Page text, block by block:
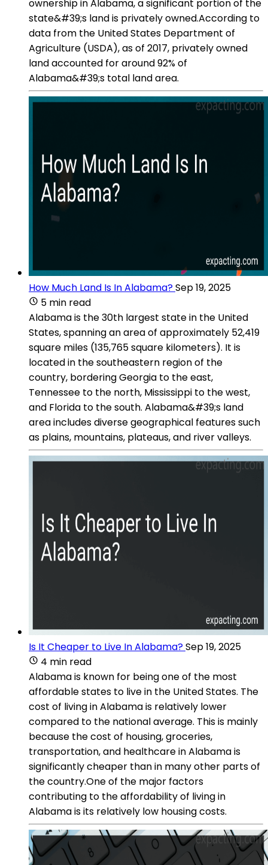
ownership in Alabama, a significant portion of the
state&#39;s land is privately owned.According to
data from the United States Department of
Agriculture (USDA), as of 2017, privately owned
land accounted for around 92% of
Alabama&#39;s total land area.
How Much Land Is In Alabama?Sep 19, 2025
5 min read
Alabama is the 30th largest state in the United
States, spanning an area of approximately 52,419
square miles (135,765 square kilometers). It is
located in the southeastern region of the
country, bordering Georgia to the east,
Tennessee to the north, Mississippi to the west,
and Florida to the south. Alabama&#39;s land
area includes diverse geographical features such
as plains, mountains, plateaus, and river valleys.
Is It Cheaper to Live In Alabama?Sep 19, 2025
4 min read
Alabama is known for being one of the most
affordable states to live in the United States. The
cost of living in Alabama is relatively lower
compared to the national average. This is mainly
because the cost of housing, groceries,
transportation, and healthcare in Alabama is
significantly cheaper than in many other parts of
the country.One of the major factors
contributing to the affordability of living in
Alabama is its relatively low housing costs.